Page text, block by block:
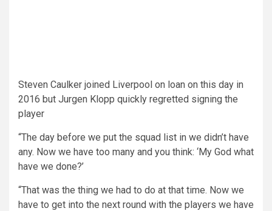
Steven Caulker joined Liverpool on loan on this day in
2016 but Jurgen Klopp quickly regretted signing the
player
“The day before we put the squad list in we didn’t have
any. Now we have too many and you think: ‘My God what
have we done?’
“That was the thing we had to do at that time. Now we
have to get into the next round with the players we have